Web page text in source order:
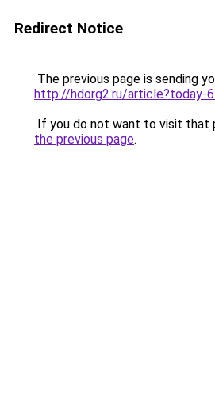
Redirect Notice
The previous page is sending
http://hdorg2.ru/article?today-
If you do not want to visit that
the previous page.